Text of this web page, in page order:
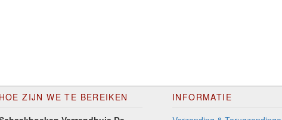
HOE ZIJN WE TE BEREIKEN
INFORMATIE